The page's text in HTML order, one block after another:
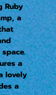
Ruby
a
a
lovely
a